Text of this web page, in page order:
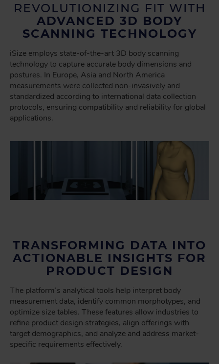
REVOLUTIONIZING FIT WITH
ADVANCED 3D BODY
SCANNING TECHNOLOGY
iSize employs state-of-the-art 3D body scanning
technology to capture accurate body dimensions and
postures. In Europe, Asia and North America
measurements were collected non-invasively and
standardized according to international data collection
protocols, ensuring compatibility and reliability for global
applications.
TRANSFORMING DATA INTO
ACTIONABLE INSIGHTS FOR
PRODUCT DESIGN
The platform’s analytical tools help interpret body
measurement data, identify common morphotypes, and
optimize size tables. These features allow industries to
refine product design strategies, align offerings with
target demographics, and analyze and address market-
specific requirements effectively.